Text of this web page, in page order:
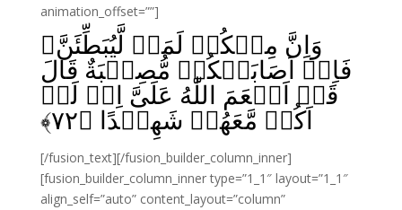
animation_offset=””]
وَاِنَّ مِنۡكُمۡ لَمَنۡ لَّيُبَطِّئَنَّ‌ۚ
فَاِنۡ اَصَابَتۡكُمۡ مُّصِيۡبَةٌ قَالَ
قَدۡ اَنۡعَمَ اللّٰهُ عَلَىَّ اِذۡ لَمۡ
اَكُنۡ مَّعَهُمۡ شَهِيۡدًا‏ ﴿۷۲﴾
[/fusion_text][/fusion_builder_column_inner]
[fusion_builder_column_inner type=”1_1″ layout=”1_1″
align_self=”auto” content_layout=”column”